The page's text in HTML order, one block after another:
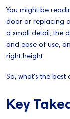
You might be
door or replacing
a small detail, the
and ease of use,
right height.
So, what's the
Key